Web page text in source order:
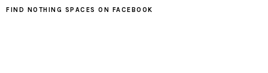
FIND NOTHING SPACES ON FACEBOOK